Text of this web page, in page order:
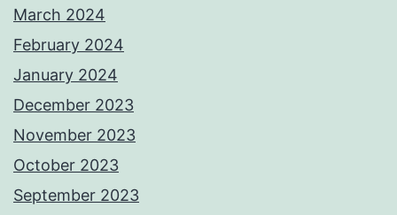
March 2024
February 2024
January 2024
December 2023
November 2023
October 2023
September 2023